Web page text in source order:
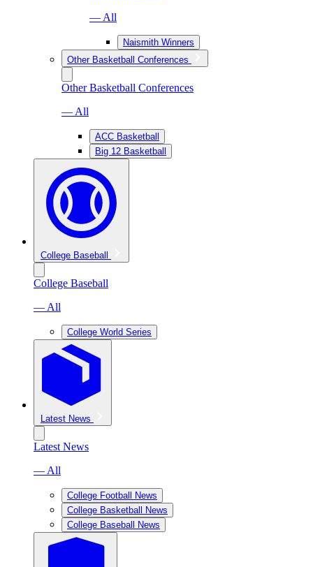
— All
Naismith Winners
Other Basketball Conferences
Other Basketball Conferences
— All
ACC Basketball
Big 12 Basketball
College Baseball
College Baseball
— All
College World Series
Latest News
Latest News
— All
College Football News
College Basketball News
College Baseball News